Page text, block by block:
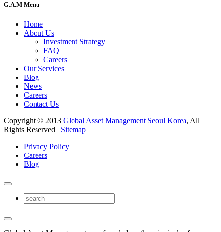
G.A.M Menu
Home
About Us
Investment Strategy
FAQ
Careers
Our Services
Blog
News
Careers
Contact Us
Copyright © 2013 Global Asset Management Seoul Korea, All
Rights Reserved | Sitemap
Privacy Policy
Careers
Blog